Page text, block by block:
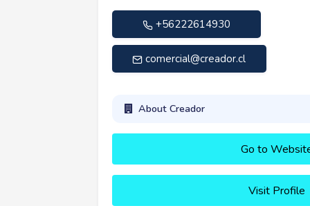
+56222614930
comercial@creador.cl
About Creador
Go to
Visit Profile